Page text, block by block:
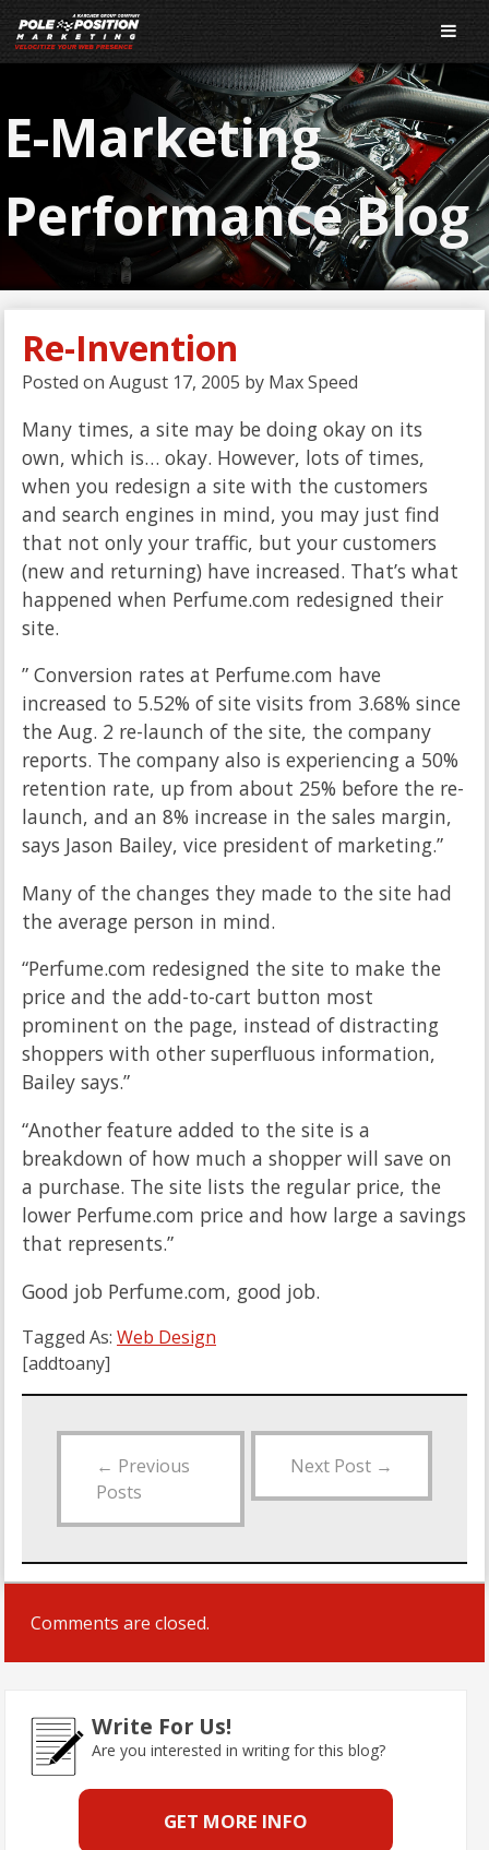
E-Marketing
Performance Blog
Re-Invention
Posted on August 17, 2005 by Max Speed
Many times, a site may be doing okay on its
own, which is… okay. However, lots of times,
when you redesign a site with the customers
and search engines in mind, you may just find
that not only your traffic, but your customers
(new and returning) have increased. That’s what
happened when Perfume.com redesigned their
site.
” Conversion rates at Perfume.com have
increased to 5.52% of site visits from 3.68% since
the Aug. 2 re-launch of the site, the company
reports. The company also is experiencing a 50%
retention rate, up from about 25% before the re-
launch, and an 8% increase in the sales margin,
says Jason Bailey, vice president of marketing.”
Many of the changes they made to the site had
the average person in mind.
“Perfume.com redesigned the site to make the
price and the add-to-cart button most
prominent on the page, instead of distracting
shoppers with other superfluous information,
Bailey says.”
“Another feature added to the site is a
breakdown of how much a shopper will save on
a purchase. The site lists the regular price, the
lower Perfume.com price and how large a savings
that represents.”
Good job Perfume.com, good job.
Tagged As: Web Design
[addtoany]
← Previous
Posts
Next Post →
Comments are closed.
Write For Us!
Are you interested in writing for this blog?
GET MORE INFO